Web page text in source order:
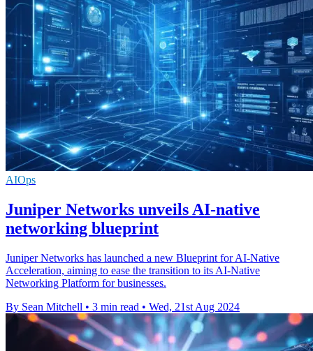
AIOps
Juniper Networks unveils AI-native
networking blueprint
Juniper Networks has launched a new Blueprint for AI-Native
Acceleration, aiming to ease the transition to its AI-Native
Networking Platform for businesses.
By Sean Mitchell • 3 min read • Wed, 21st Aug 2024